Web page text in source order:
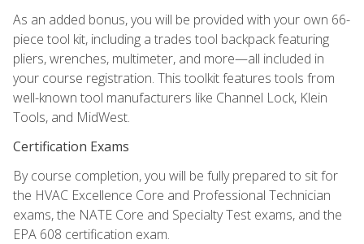
As an added bonus, you will be provided with your own 66-
piece tool kit, including a trades tool backpack featuring
pliers, wrenches, multimeter, and more—all included in
your course registration. This toolkit features tools from
well-known tool manufacturers like Channel Lock, Klein
Tools, and MidWest.
Certification Exams
By course completion, you will be fully prepared to sit for
the HVAC Excellence Core and Professional Technician
exams, the NATE Core and Specialty Test exams, and the
EPA 608 certification exam.